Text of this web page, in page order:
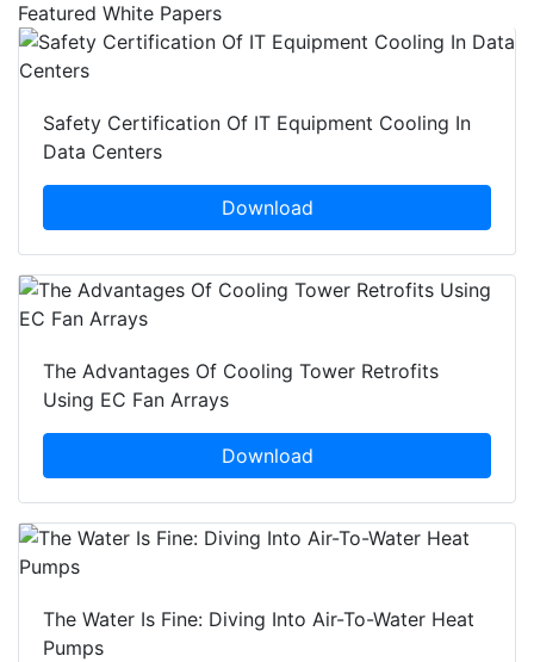
Featured White Papers
Safety Certification Of IT Equipment Cooling In
Data Centers
Download
The Advantages Of Cooling Tower Retrofits
Using EC Fan Arrays
Download
The Water Is Fine: Diving Into Air-To-Water Heat
Pumps